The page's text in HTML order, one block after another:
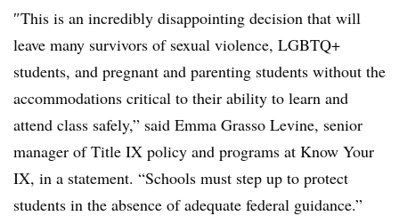
″This is an incredibly disappointing decision that will
leave many survivors of sexual violence, LGBTQ+
students, and pregnant and parenting students without the
accommodations critical to their ability to learn and
attend class safely,” said Emma Grasso Levine, senior
manager of Title IX policy and programs at Know Your
IX, in a statement. “Schools must step up to protect
students in the absence of adequate federal guidance.”